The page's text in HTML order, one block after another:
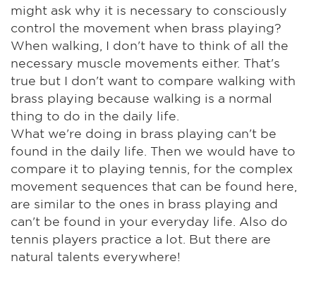
might ask why it is necessary to consciously
control the movement when brass playing?
When walking, I don't have to think of all the
necessary muscle movements either. That's
true but I don't want to compare walking with
brass playing because walking is a normal
thing to do in the daily life.
What we're doing in brass playing can't be
found in the daily life. Then we would have to
compare it to playing tennis, for the complex
movement sequences that can be found here,
are similar to the ones in brass playing and
can't be found in your everyday life. Also do
tennis players practice a lot. But there are
natural talents everywhere!